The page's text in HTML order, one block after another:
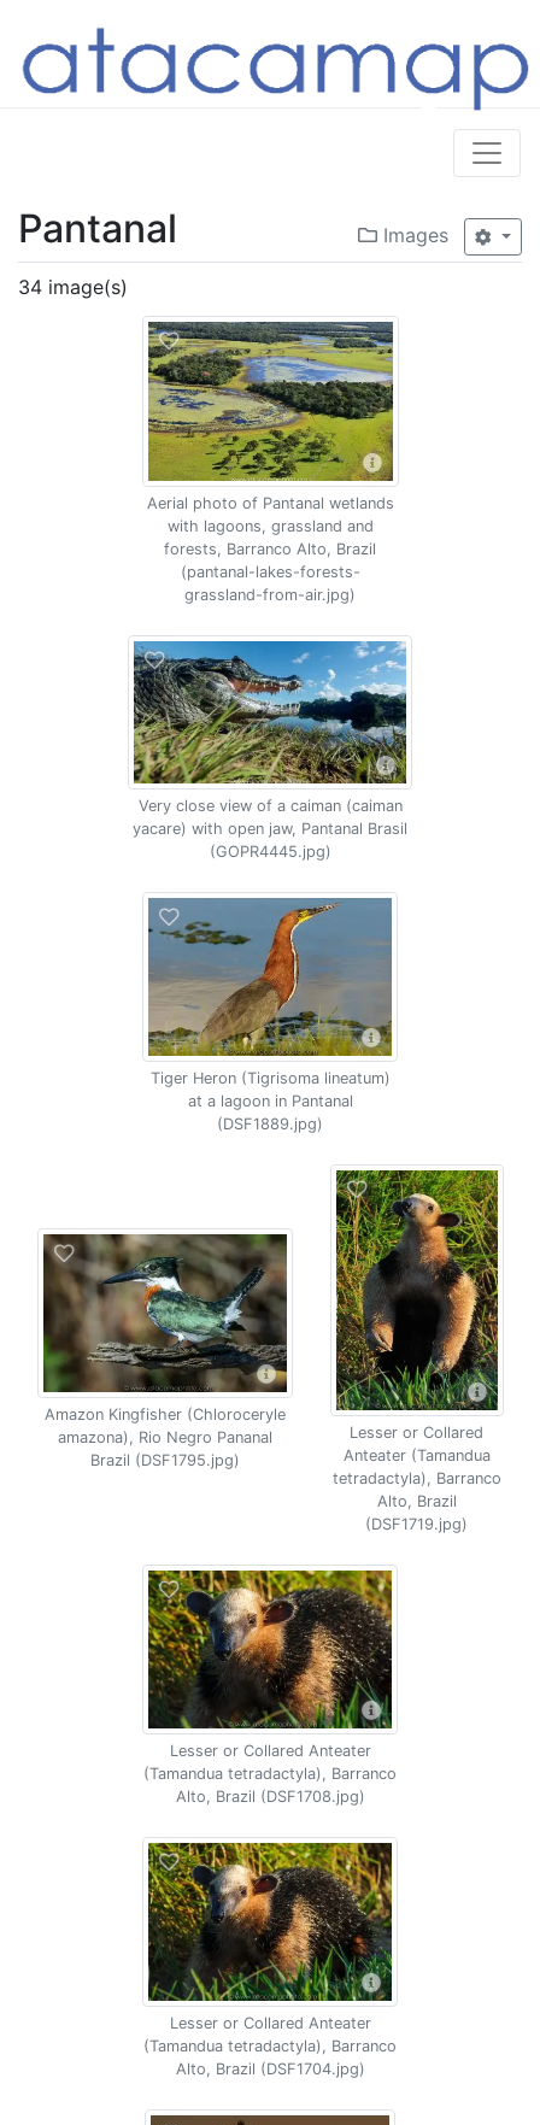
Images
Pantanal
34 image(s)
Aerial photo of Pantanal wetlands
with lagoons, grassland and
forests, Barranco Alto, Brazil
(pantanal-lakes-forests-
grassland-from-air.jpg)
Very close view of a caiman (caiman
yacare) with open jaw, Pantanal Brasil
(GOPR4445.jpg)
Tiger Heron (Tigrisoma lineatum)
at a lagoon in Pantanal
(DSF1889.jpg)
Amazon Kingfisher (Chloroceryle
amazona), Rio Negro Pananal
Brazil (DSF1795.jpg)
Lesser or Collared
Anteater (Tamandua
tetradactyla), Barranco
Alto, Brazil
(DSF1719.jpg)
Lesser or Collared Anteater
(Tamandua tetradactyla), Barranco
Alto, Brazil (DSF1708.jpg)
Lesser or Collared Anteater
(Tamandua tetradactyla), Barranco
Alto, Brazil (DSF1704.jpg)